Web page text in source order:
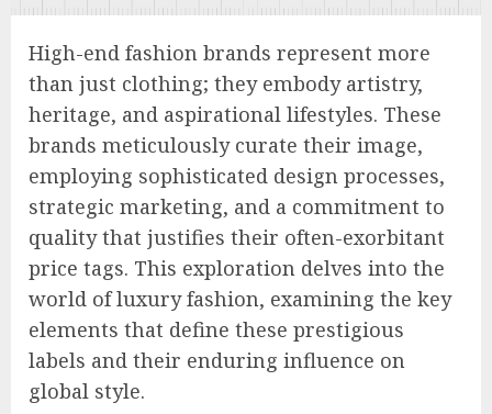
High-end fashion brands represent more
than just clothing; they embody artistry,
heritage, and aspirational lifestyles. These
brands meticulously curate their image,
employing sophisticated design processes,
strategic marketing, and a commitment to
quality that justifies their often-exorbitant
price tags. This exploration delves into the
world of luxury fashion, examining the key
elements that define these prestigious
labels and their enduring influence on
global style.